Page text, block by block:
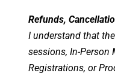
Refunds,
I understand that
sessions, In-Person
Registrations, or